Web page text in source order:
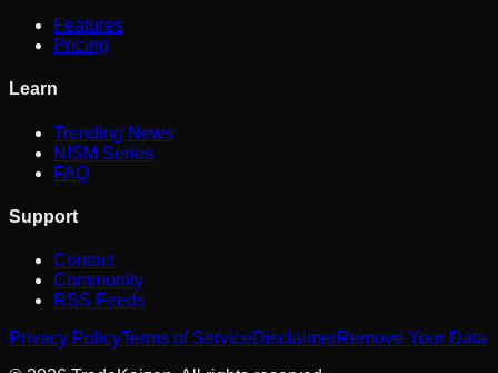
Features
Pricing
Learn
Trending News
NISM Series
FAQ
Support
Contact
Community
RSS Feeds
Privacy PolicyTerms of ServiceDisclaimerRemove Your Data